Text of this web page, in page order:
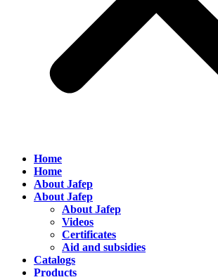
Home
Home
About Jafep
About Jafep
About Jafep
Videos
Certificates
Aid and subsidies
Catalogs
Products